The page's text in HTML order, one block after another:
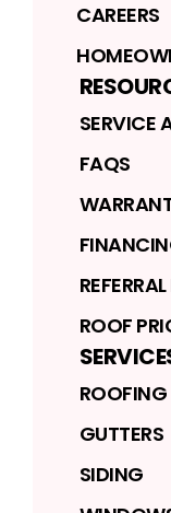
CAREERS
SERVICE
FAQS
ROOF
ROOFING
GUTTERS
SIDING